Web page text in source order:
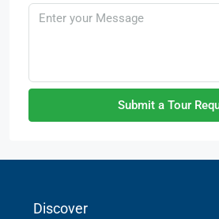
Submit a Tour
Discover